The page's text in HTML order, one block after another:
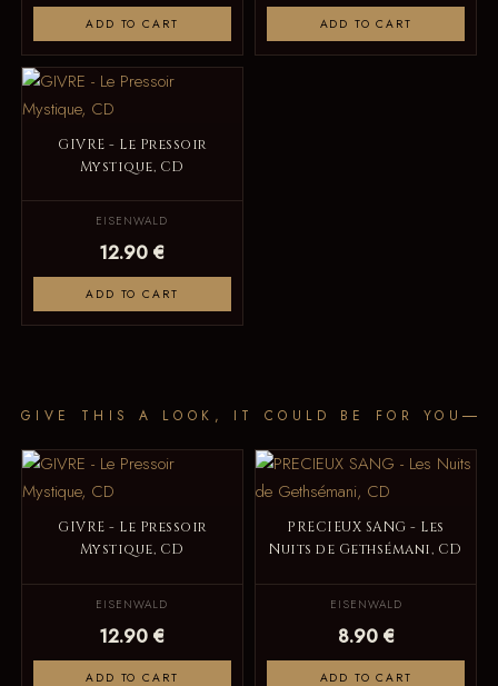
ADD TO CART ADD TO CART
GIVRE - Le Pressoir
Mystique, CD
EISENWALD
12.90 €
ADD TO CART
GIVE THIS A LOOK, IT COULD BE FOR YOU
GIVRE - Le Pressoir
Mystique, CD
EISENWALD
12.90 €
ADD TO CART
PRECIEUX SANG - Les
Nuits de Gethsémani, CD
EISENWALD
8.90 €
ADD TO CART